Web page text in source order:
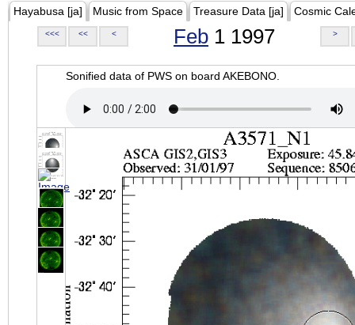
Hayabusa [ja] Music from Space Treasure Data [ja] Cosmic
<<< << < Feb 1 1997 >
Sonified data of PWS on board AKEBONO.